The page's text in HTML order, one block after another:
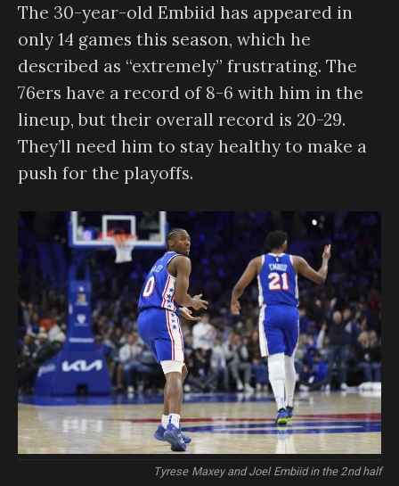
The 30-year-old Embiid has appeared in
only 14 games this season, which he
described as “extremely” frustrating. The
76ers have a record of 8-6 with him in the
lineup, but their overall record is 20-29.
They’ll need him to stay healthy to make a
push for the playoffs.
Tyrese Maxey and Joel Embiid in the 2nd half